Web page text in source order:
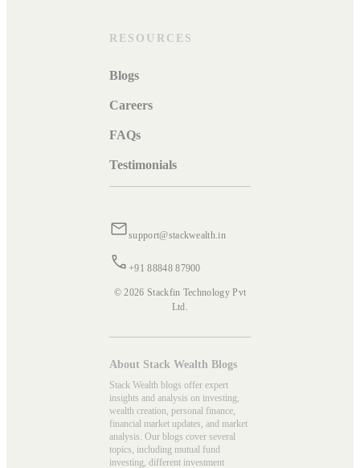
RESOURCES
Blogs
Careers
FAQs
Testimonials
support@stackwealth.in
+91 88848 87900
© 2026 Stackfin Technology Pvt
Ltd.
About Stack Wealth Blogs
Stack Wealth blogs offer expert
insights and analysis on investing,
wealth creation, personal finance,
financial market updates, and market
analysis. Our blogs cover several
topics, including mutual fund
investing, different investment